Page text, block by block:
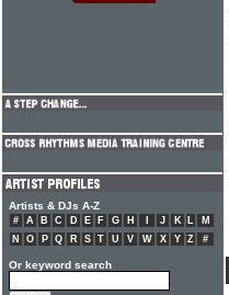
Artists & DJs A-Z
# A B C D E F G H J K L
M
N
O P Q R S T U V W X Y Z #
Or keyword search